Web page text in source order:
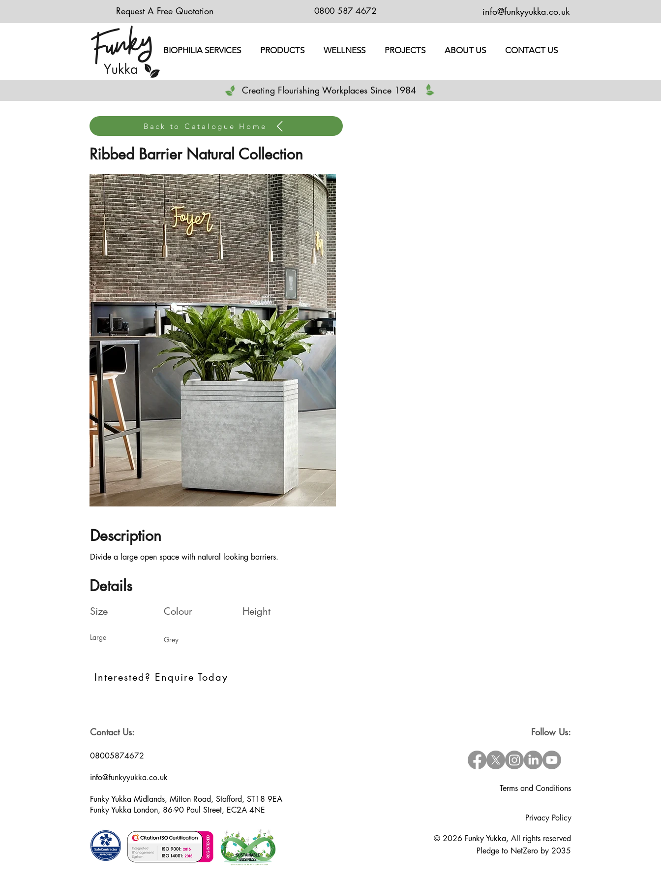
Request A Free Quotation 0800 587 4672 info@funkyyukka.co.uk
BIOPHILIA SERVICES PRODUCTS WELLNESS PROJECTS ABOUT US CONTACT US
Creating Flourishing Workplaces Since 1984
Back to Catalogue Home
Ribbed Barrier Natural Collection
Description
Divide a large open space with natural looking barriers.
Details
Size Colour Height
Large Grey
Interested? Enquire Today
Contact Us:
08005874672
info@funkyyukka.co.uk
Funky Yukka Midlands, Mitton Road, Stafford, ST18 9EA
Funky Yukka London, 86-90 Paul Street, EC2A 4NE
Follow Us:
Terms and Conditions
Privacy Policy
© 2026 Funky Yukka, All rights reserved
Pledge to NetZero by 2035